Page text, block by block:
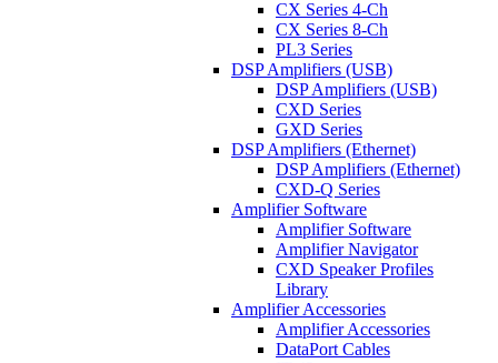
CX Series 4-Ch
CX Series 8-Ch
PL3 Series
DSP Amplifiers (USB)
DSP Amplifiers (USB)
CXD Series
GXD Series
DSP Amplifiers (Ethernet)
DSP Amplifiers (Ethernet)
CXD-Q Series
Amplifier Software
Amplifier Software
Amplifier Navigator
CXD Speaker Profiles
Library
Amplifier Accessories
Amplifier Accessories
DataPort Cables